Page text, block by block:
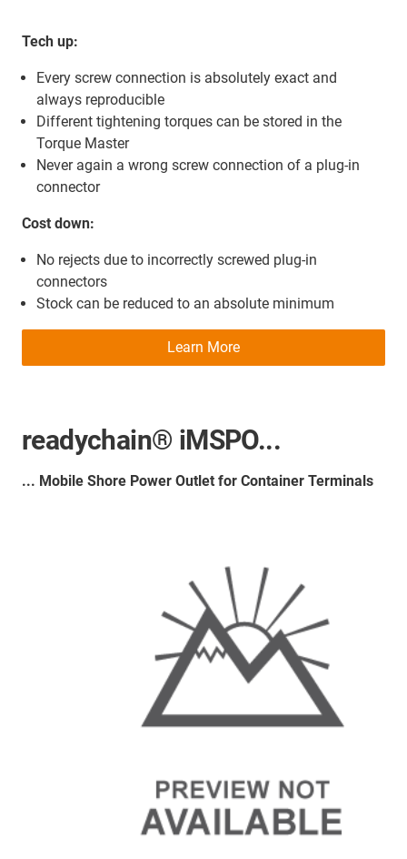
Tech up:
Every screw connection is absolutely exact and
always reproducible
Different tightening torques can be stored in the
Torque Master
Never again a wrong screw connection of a plug-in
connector
Cost down:
No rejects due to incorrectly screwed plug-in
connectors
Stock can be reduced to an absolute minimum
Learn More
readychain® iMSPO...
... Mobile Shore Power Outlet for Container Terminals